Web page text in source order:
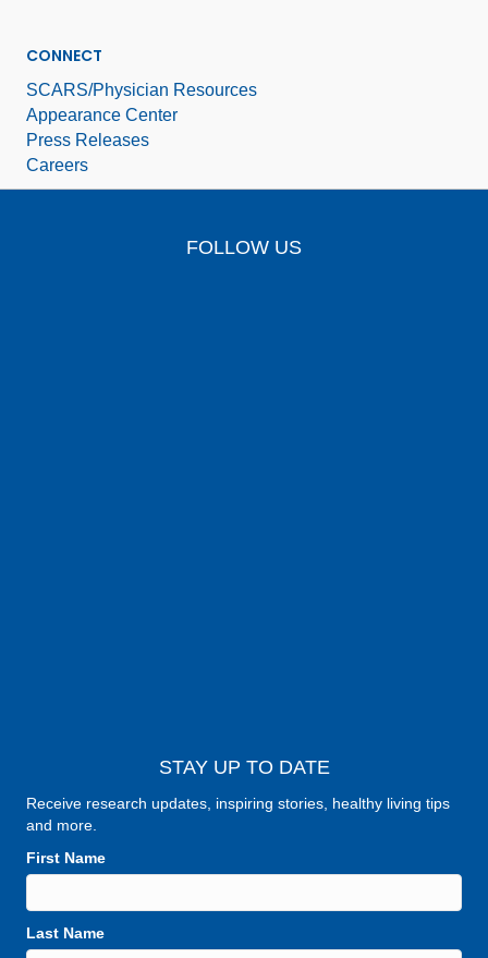
CONNECT
SCARS/Physician Resources
Appearance Center
Press Releases
Careers
FOLLOW US
STAY UP TO DATE
Receive research updates, inspiring stories, healthy living tips
and more.
First Name
Last Name